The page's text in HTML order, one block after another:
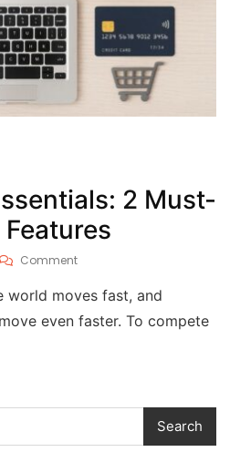
2 Must-
Comment
world moves fast, and
even faster. To compete
Search